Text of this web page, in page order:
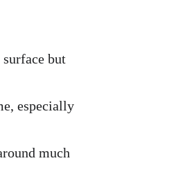
but
especially
much